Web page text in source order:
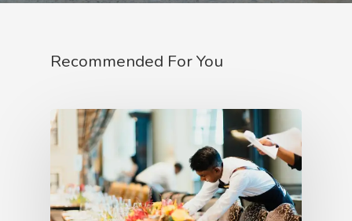
Recommended For You